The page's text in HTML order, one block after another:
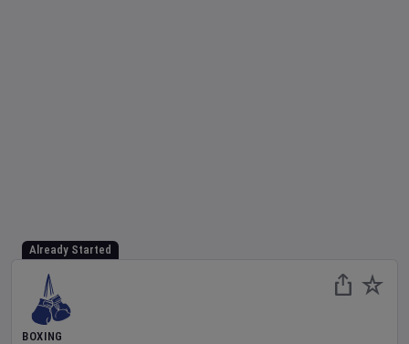
Already Started
BOXING